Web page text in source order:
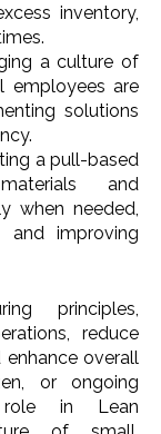
inventory,
a culture of
employees are
solutions
a pull-based
and
when needed,
and improving
principles,
reduce
overall
or ongoing
role in Lean